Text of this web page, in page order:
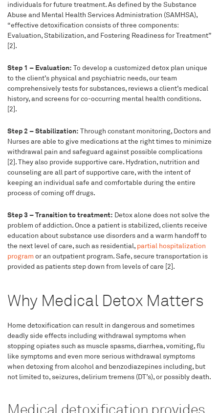
individuals for future treatment. As defined by the Substance
Abuse and Mental Health Services Administration (SAMHSA),
“effective detoxification consists of three components:
Evaluation, Stabilization, and Fostering Readiness for Treatment”
[2].
Step 1 – Evaluation: To develop a customized detox plan unique
to the client’s physical and psychiatric needs, our team
comprehensively tests for substances, reviews a client’s medical
history, and screens for co-occurring mental health conditions.
[2].
Step 2 – Stabilization: Through constant monitoring, Doctors and
Nurses are able to give medications at the right times to minimize
withdrawal pain and safeguard against possible complications
[2]. They also provide supportive care. Hydration, nutrition and
counseling are all part of supportive care, with the intent of
keeping an individual safe and comfortable during the entire
process of coming off drugs.
Step 3 – Transition to treatment: Detox alone does not solve the
problem of addiction. Once a patient is stabilized, clients receive
education about substance use disorders and a warm handoff to
the next level of care, such as residential, partial hospitalization
programor an outpatient program. Safe, secure transportation is
provided as patients step down from levels of care [2].
Why Medical Detox Matters
Home detoxification can result in dangerous and sometimes
deadly side effects including withdrawal symptoms when
stopping opiates such as muscle spasms, diarrhea, vomiting, flu
like symptoms and even more serious withdrawal symptoms
when detoxing from alcohol and benzodiazepines including, but
not limited to, seizures, delirium tremens (DT’s), or possibly death.